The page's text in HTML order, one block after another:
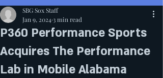
P360 Performance Sports
Acquires The Performance
Lab in Mobile Alabama
SBG Sox Staff
Jan 9, 2024 3 min read